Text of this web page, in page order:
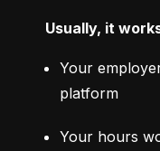
Usually, it
Your
platform
Your hours